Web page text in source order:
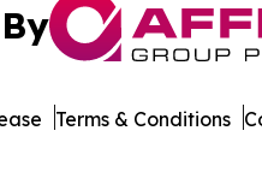
Terms & Conditions